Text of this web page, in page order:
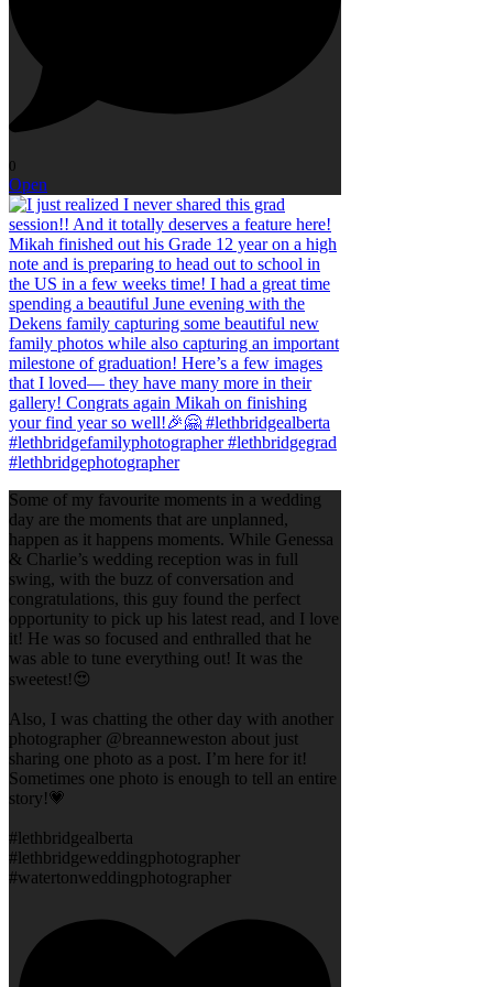
0
Open
Some of my favourite moments in a wedding
day are the moments that are unplanned,
happen as it happens moments. While Genessa
& Charlie’s wedding reception was in full
swing, with the buzz of conversation and
congratulations, this guy found the perfect
opportunity to pick up his latest read, and I love
it! He was so focused and enthralled that he
was able to tune everything out! It was the
sweetest!😍
Also, I was chatting the other day with another
photographer @breanneweston about just
sharing one photo as a post. I’m here for it!
Sometimes one photo is enough to tell an entire
story!💗
#lethbridgealberta
#lethbridgeweddingphotographer
#watertonweddingphotographer